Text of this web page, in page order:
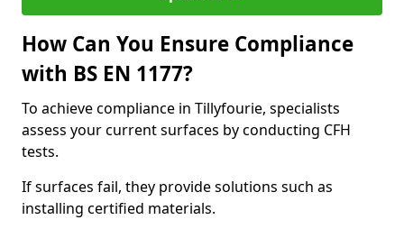
How Can You Ensure Compliance
with BS EN 1177?
To achieve compliance in Tillyfourie, specialists
assess your current surfaces by conducting CFH
tests.
If surfaces fail, they provide solutions such as
installing certified materials.